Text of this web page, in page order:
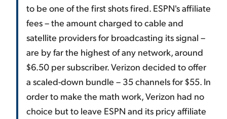
to be one of the first shots fired. ESPN's affiliate
fees – the amount charged to cable and
satellite providers for broadcasting its signal –
are by far the highest of any network, around
$6.50 per subscriber. Verizon decided to offer
a scaled-down bundle – 35 channels for $55. In
order to make the math work, Verizon had no
choice but to leave ESPN and its pricy affiliate